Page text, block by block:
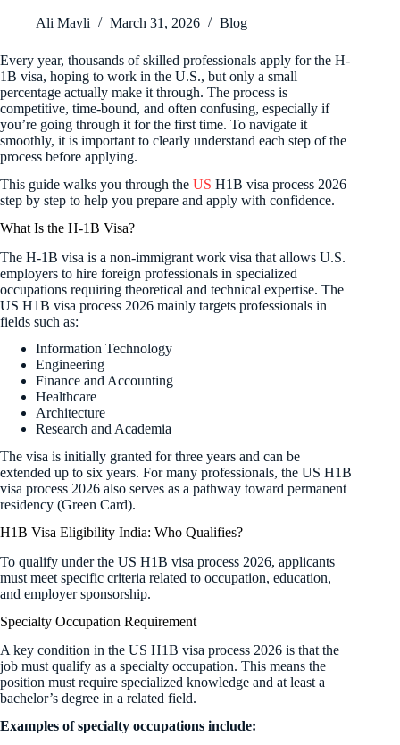
Ali Mavli March 31, 2026 Blog
Every year, thousands of skilled professionals apply for the H-
1B visa, hoping to work in the U.S., but only a small
percentage actually make it through. The process is
competitive, time-bound, and often confusing, especially if
you’re going through it for the first time. To navigate it
smoothly, it is important to clearly understand each step of the
process before applying.
This guide walks you through the US H1B visa process 2026
step by step to help you prepare and apply with confidence.
What Is the H-1B Visa?
The H-1B visa is a non-immigrant work visa that allows U.S.
employers to hire foreign professionals in specialized
occupations requiring theoretical and technical expertise. The
US H1B visa process 2026 mainly targets professionals in
fields such as:
Information Technology
Engineering
Finance and Accounting
Healthcare
Architecture
Research and Academia
The visa is initially granted for three years and can be
extended up to six years. For many professionals, the US H1B
visa process 2026 also serves as a pathway toward permanent
residency (Green Card).
H1B Visa Eligibility India: Who Qualifies?
To qualify under the US H1B visa process 2026, applicants
must meet specific criteria related to occupation, education,
and employer sponsorship.
Specialty Occupation Requirement
A key condition in the US H1B visa process 2026 is that the
job must qualify as a specialty occupation. This means the
position must require specialized knowledge and at least a
bachelor’s degree in a related field.
Examples of specialty occupations include: